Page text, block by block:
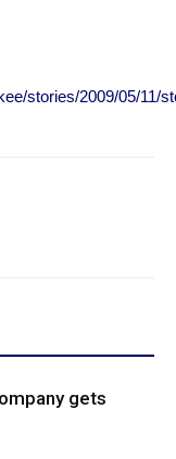
stories/2009/05/11/
gets